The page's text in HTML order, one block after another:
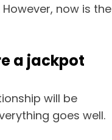
now is the
a jackpot
will be
goes well.